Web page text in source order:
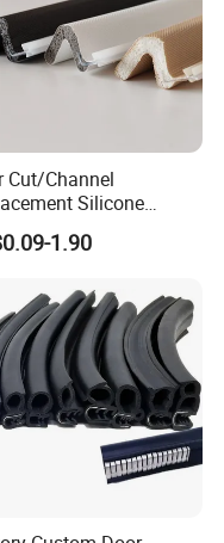
Cut/Channel
Silicone
PU/TPE/PVC/
Foam Wrapped
1.90